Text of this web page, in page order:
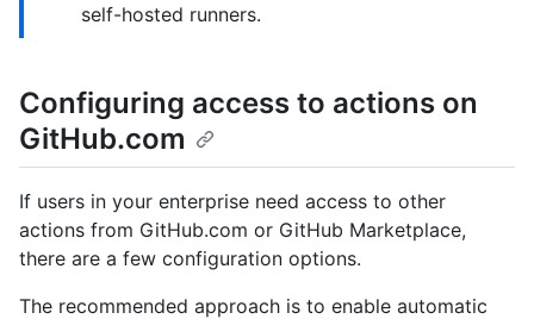
self-hosted runners.
Configuring access to actions on
GitHub.com
If users in your enterprise need access to other
actions from GitHub.com or GitHub Marketplace,
there are a few configuration options.
The recommended approach is to enable automatic